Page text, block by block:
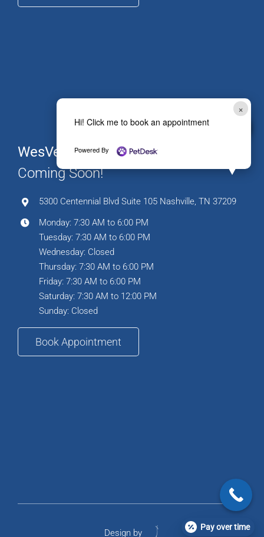
×
Hi! Click me to book an appointment
Powered By
WesVet The Nations
Coming Soon!
5300 Centennial Blvd Suite 105 Nashville, TN 37209
Monday: 7:30 AM to 6:00 PM
Tuesday: 7:30 AM to 6:00 PM
Wednesday: Closed
Thursday: 7:30 AM to 6:00 PM
Friday: 7:30 AM to 6:00 PM
Saturday: 7:30 AM to 12:00 PM
Sunday: Closed
Book Appointment
Design by
Pay over time